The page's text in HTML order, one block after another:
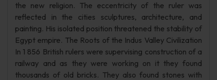
the new religion. The eccentricity of the ruler was
reflected in the cities sculptures, architecture, and
painting. His isolated position threatened the stability of
Egypt empire. The Roots of the Indus Valley Civilization
In 1 856 British rulers were supervising construction of a
railway and as they were working on it they found
thousands of old bricks. They also found stones with